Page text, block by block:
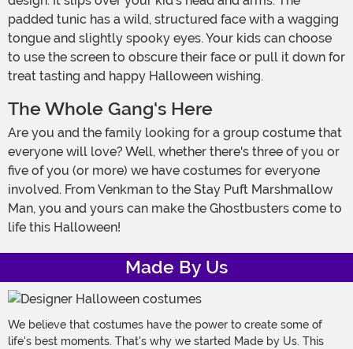
padded tunic has a wild, structured face with a wagging
tongue and slightly spooky eyes. Your kids can choose
to use the screen to obscure their face or pull it down for
treat tasting and happy Halloween wishing.
The Whole Gang's Here
Are you and the family looking for a group costume that
everyone will love? Well, whether there's three of you or
five of you (or more) we have costumes for everyone
involved. From Venkman to the Stay Puft Marshmallow
Man, you and yours can make the Ghostbusters come to
life this Halloween!
Made By Us
We believe that costumes have the power to create some of
life's best moments. That's why we started Made by Us. This